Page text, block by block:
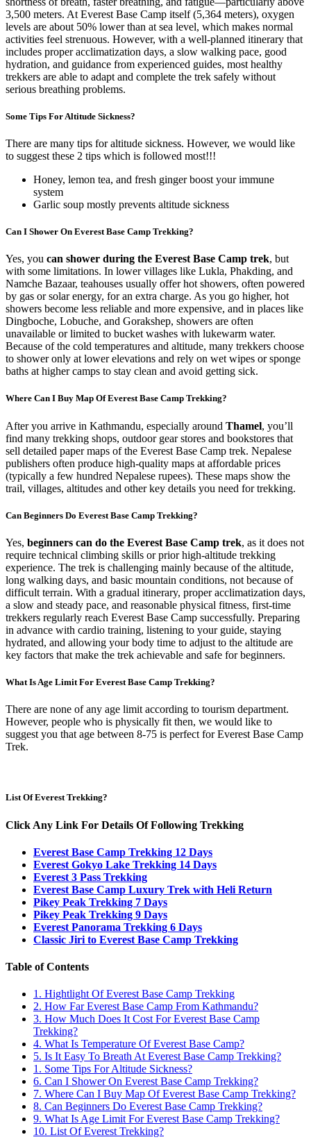
3,500 meters. At Everest Base Camp itself (5,364 meters), oxygen
levels are about 50% lower than at sea level, which makes normal
activities feel strenuous. However, with a well-planned itinerary that
includes proper acclimatization days, a slow walking pace, good
hydration, and guidance from experienced guides, most healthy
trekkers are able to adapt and complete the trek safely without
serious breathing problems.
Some Tips For Altitude Sickness?
There are many tips for altitude sickness. However, we would like
to suggest these 2 tips which is followed most!!!
Honey, lemon tea, and fresh ginger boost your immune
system
Garlic soup mostly prevents altitude sickness
Can I Shower On Everest Base Camp Trekking?
Yes, you can shower during the Everest Base Camp trek, but
with some limitations. In lower villages like Lukla, Phakding, and
Namche Bazaar, teahouses usually offer hot showers, often powered
by gas or solar energy, for an extra charge. As you go higher, hot
showers become less reliable and more expensive, and in places like
Dingboche, Lobuche, and Gorakshep, showers are often
unavailable or limited to bucket washes with lukewarm water.
Because of the cold temperatures and altitude, many trekkers choose
to shower only at lower elevations and rely on wet wipes or sponge
baths at higher camps to stay clean and avoid getting sick.
Where Can I Buy Map Of Everest Base Camp Trekking?
After you arrive in Kathmandu, especially around Thamel, you’ll
find many trekking shops, outdoor gear stores and bookstores that
sell detailed paper maps of the Everest Base Camp trek. Nepalese
publishers often produce high-quality maps at affordable prices
(typically a few hundred Nepalese rupees). These maps show the
trail, villages, altitudes and other key details you need for trekking.
Can Beginners Do Everest Base Camp Trekking?
Yes, beginners can do the Everest Base Camp trek, as it does not
require technical climbing skills or prior high-altitude trekking
experience. The trek is challenging mainly because of the altitude,
long walking days, and basic mountain conditions, not because of
difficult terrain. With a gradual itinerary, proper acclimatization days,
a slow and steady pace, and reasonable physical fitness, first-time
trekkers regularly reach Everest Base Camp successfully. Preparing
in advance with cardio training, listening to your guide, staying
hydrated, and allowing your body time to adjust to the altitude are
key factors that make the trek achievable and safe for beginners.
What Is Age Limit For Everest Base Camp Trekking?
There are none of any age limit according to tourism department.
However, people who is physically fit then, we would like to
suggest you that age between 8-75 is perfect for Everest Base Camp
Trek.
List Of Everest Trekking?
Click Any Link For Details Of Following Trekking
Everest Base Camp Trekking 12 Days
Everest Gokyo Lake Trekking 14 Days
Everest 3 Pass Trekking
Everest Base Camp Luxury Trek with Heli Return
Pikey Peak Trekking 7 Days
Pikey Peak Trekking 9 Days
Everest Panorama Trekking 6 Days
Classic Jiri to Everest Base Camp Trekking
Table of Contents
1. Hightlight Of Everest Base Camp Trekking
2. How Far Everest Base Camp From Kathmandu?
3. How Much Does It Cost For Everest Base Camp
Trekking?
4. What Is Temperature Of Everest Base Camp?
5. Is It Easy To Breath At Everest Base Camp Trekking?
1. Some Tips For Altitude Sickness?
6. Can I Shower On Everest Base Camp Trekking?
7. Where Can I Buy Map Of Everest Base Camp Trekking?
8. Can Beginners Do Everest Base Camp Trekking?
9. What Is Age Limit For Everest Base Camp Trekking?
10. List Of Everest Trekking?